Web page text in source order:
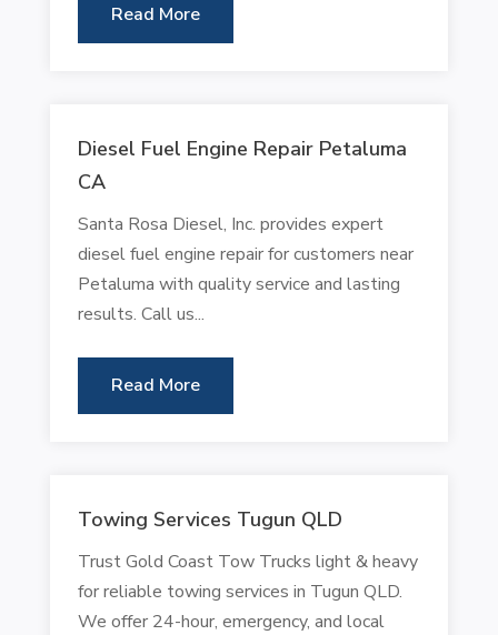
Read More
Diesel Fuel Engine Repair Petaluma
CA
Santa Rosa Diesel, Inc. provides expert
diesel fuel engine repair for customers near
Petaluma with quality service and lasting
results. Call us...
Read More
Towing Services Tugun QLD
Trust Gold Coast Tow Trucks light & heavy
for reliable towing services in Tugun QLD.
We offer 24-hour, emergency, and local